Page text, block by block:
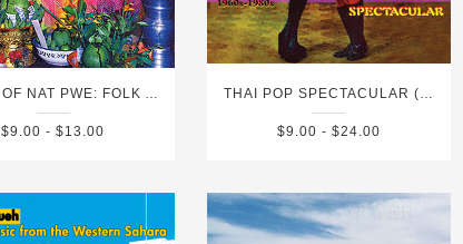
MUSIC OF NAT PWE: FOLK AND POP MUSIC OF MYANMAR VOL. 3
$9.00 - $13.00
THAI POP SPECTACULAR (1960'S-1980'S)
$9.00 - $24.00